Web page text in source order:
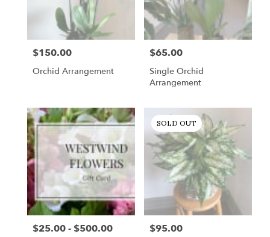
Price:
$150.00
Orchid Arrangement
Price:
$65.00
Single Orchid
Arrangement
Price:
$25.00 - $500.00
SOLD OUT
Price:
$95.00